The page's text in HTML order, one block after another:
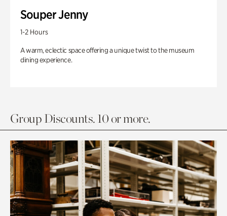
Souper Jenny
1-2 Hours
A warm, eclectic space offering a unique twist to the museum
dining experience.
Group Discounts. 10 or more.